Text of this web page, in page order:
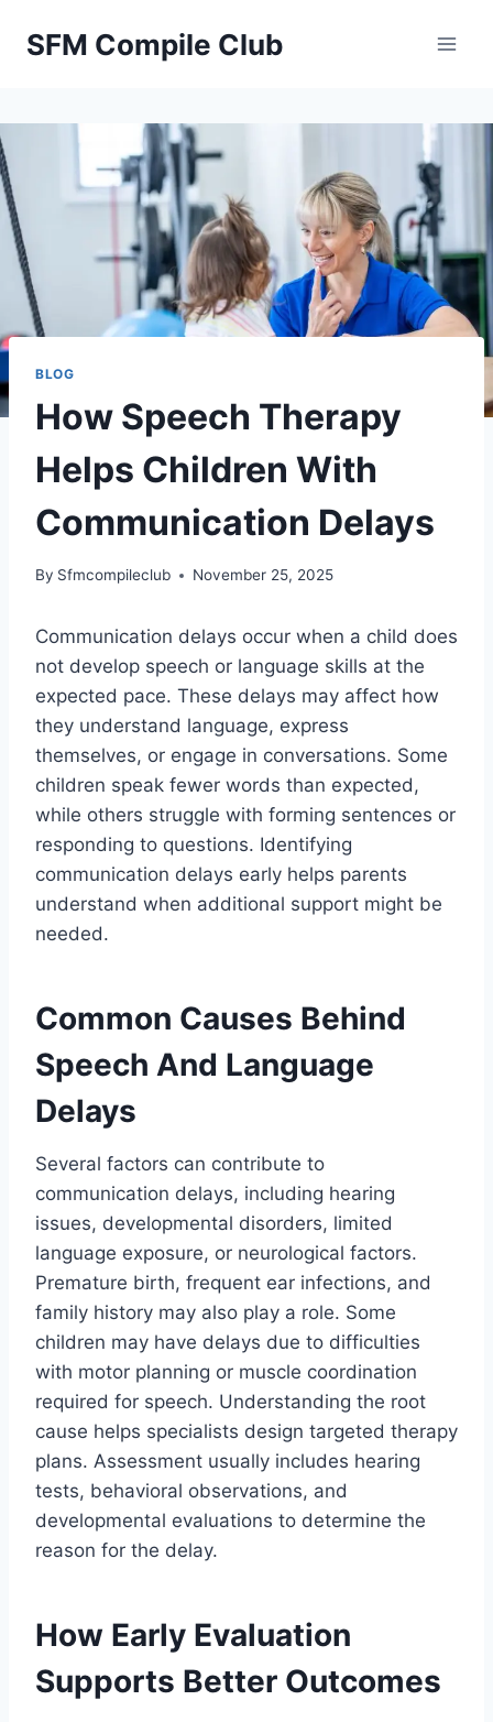
SFM Compile Club
BLOG
How Speech Therapy
Helps Children With
Communication Delays
By Sfmcompileclub November 25, 2025
Communication delays occur when a child does
not develop speech or language skills at the
expected pace. These delays may affect how
they understand language, express
themselves, or engage in conversations. Some
children speak fewer words than expected,
while others struggle with forming sentences or
responding to questions. Identifying
communication delays early helps parents
understand when additional support might be
needed.
Common Causes Behind
Speech And Language
Delays
Several factors can contribute to
communication delays, including hearing
issues, developmental disorders, limited
language exposure, or neurological factors.
Premature birth, frequent ear infections, and
family history may also play a role. Some
children may have delays due to difficulties
with motor planning or muscle coordination
required for speech. Understanding the root
cause helps specialists design targeted therapy
plans. Assessment usually includes hearing
tests, behavioral observations, and
developmental evaluations to determine the
reason for the delay.
How Early Evaluation
Supports Better Outcomes